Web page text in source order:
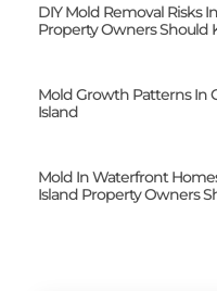
DIY Mold Removal Risks
Property Owners Should
Mold Growth Patterns In
Island
Mold In Waterfront
Island Property Owners